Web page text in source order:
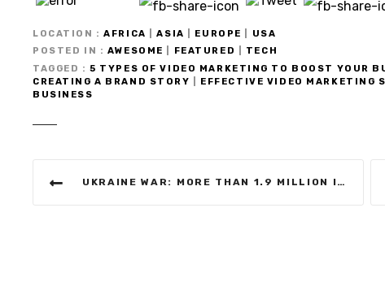
LOCATION AFRICA |ASIA EUROPE
USA
POSTED IN
AWESOME FEATURED
TECH
TAGGED
5 TYPES OF VIDEO MARKETING TO BOOST YOUR
CREATING A BRAND STORY
EFFECTIVE VIDEO MARKETING
BUSINESS
UKRAINE WAR: MORE THAN 1.9 MILLION INTERNALLY DISPLACED BY RUSSIA’S INVASION, SAYS UN